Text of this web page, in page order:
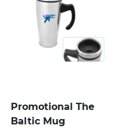
Promotional The
Baltic Mug